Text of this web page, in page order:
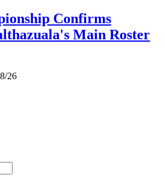
Confirms
Main Roster
26